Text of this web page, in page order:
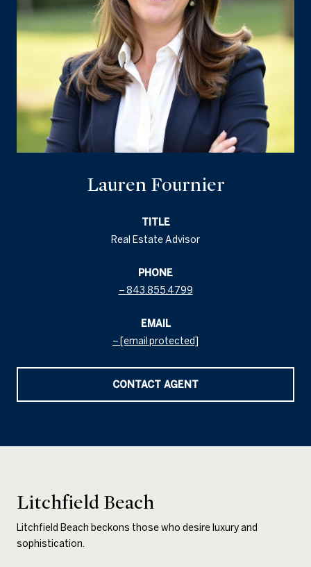
Lauren Fournier
TITLE
Real Estate Advisor
PHONE
843.855.4799
EMAIL
[email protected]
CONTACT AGENT
Litchfield Beach
Litchfield Beach beckons those who desire luxury and
sophistication.